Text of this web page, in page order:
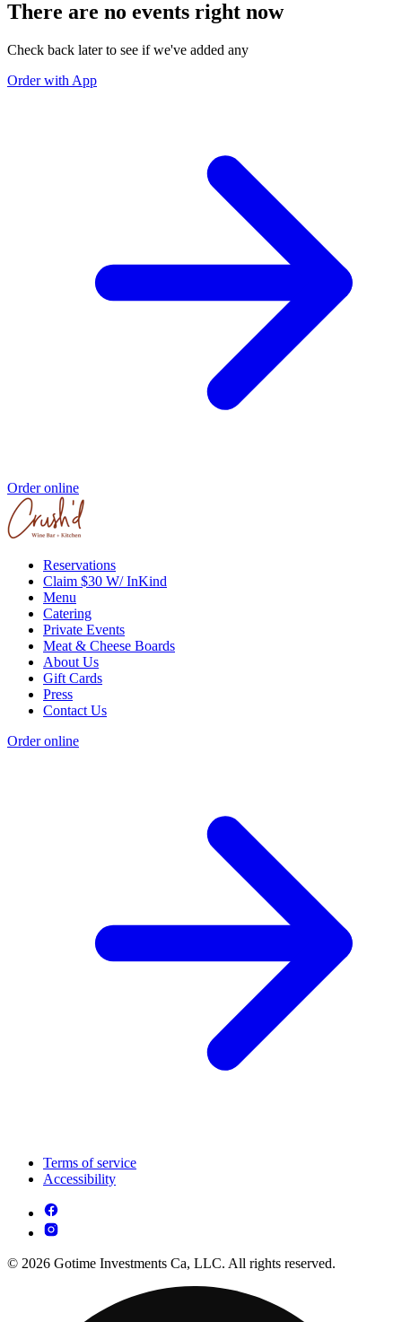
There are no events right now
Check back later to see if we've added any
Order with App
Order online
Reservations
Claim $30 W/ InKind
Menu
Catering
Private Events
Meat & Cheese Boards
About Us
Gift Cards
Press
Contact Us
Order online
Terms of service
Accessibility
© 2026 Gotime Investments Ca, LLC. All rights reserved.